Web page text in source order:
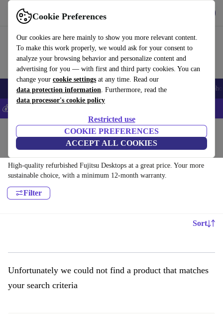
Cookie Preferences
Our cookies are here mainly to show you more relevant content.
To make this work properly, we would ask for your consent to
analyze your browsing behavior and personalize content and
advertising for you — with first and third party cookies. You can
change your cookie settings at any time. Read our
data protection information. Furthermore, read the
data processor's cookie policy
Restricted use
COOKIE PREFERENCES
ACCEPT ALL COOKIES
Use refurbed fast and easy
Smartphones Laptops Tablets Smartwatches Accessories
💰Save 5% MORE on all iPhones – Code: IPHONEDEAL –
Desktop PCs
Fujitsu Desktops:
High-quality refurbished Fujitsu Desktops at a great price. Your more
sustainable choice, with a minimum 12-month warranty.
Filter
Sort
Unfortunately we could not find a product that matches
your search criteria